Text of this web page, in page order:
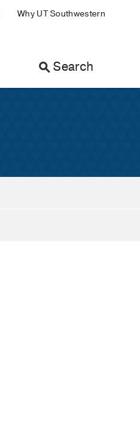
Why UT Southwestern
Search